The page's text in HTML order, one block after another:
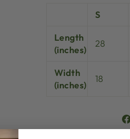
S
Length
(inches)
28
Width
(inches)
18